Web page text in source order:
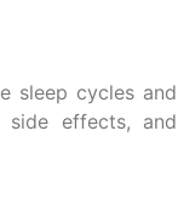
sleep cycles and
side effects, and